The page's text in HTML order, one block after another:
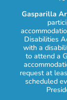
Gasparilla
Disabilities
with a
to attend a
request at
scheduled